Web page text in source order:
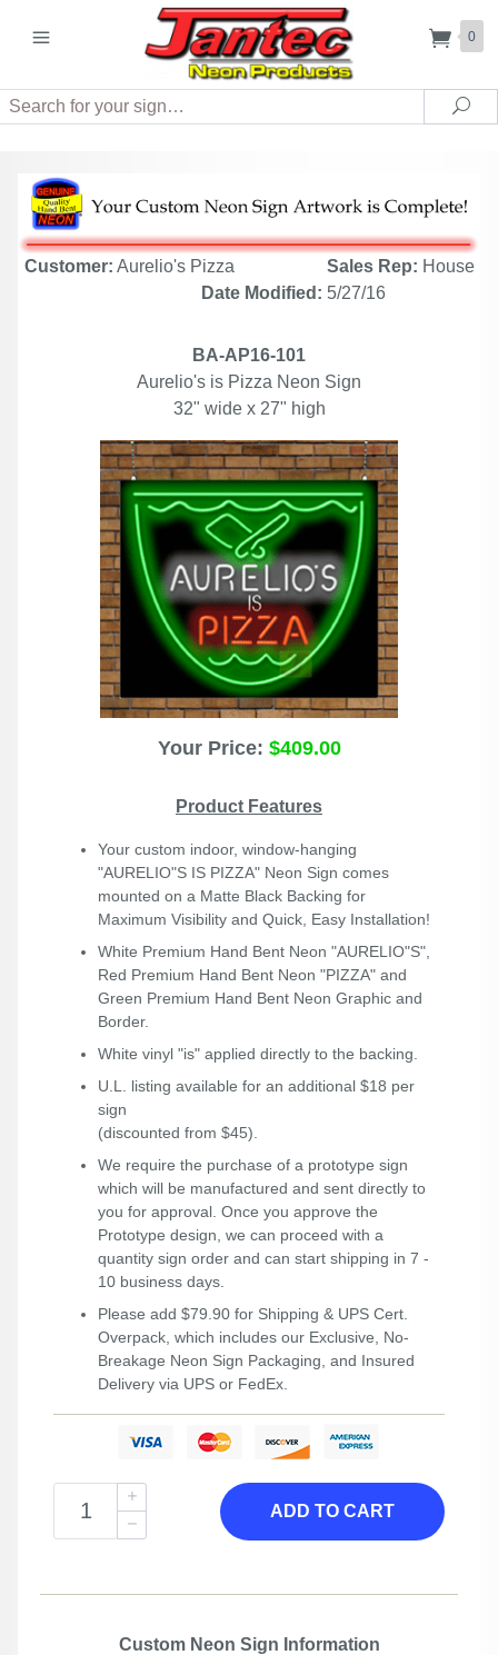
0
Search
Customer: Aurelio's Pizza Sales Rep: House
Date Modified: 5/27/16
BA-AP16-101
Aurelio's is Pizza Neon Sign
32" wide x 27" high
Your Price: $409.00
Product Features
Your custom indoor, window-hanging
"AURELIO"S IS PIZZA" Neon Sign comes
mounted on a Matte Black Backing for
Maximum Visibility and Quick, Easy Installation!
White Premium Hand Bent Neon "AURELIO"S",
Red Premium Hand Bent Neon "PIZZA" and
Green Premium Hand Bent Neon Graphic and
Border.
White vinyl "is" applied directly to the backing.
U.L. listing available for an additional $18 per
sign
(discounted from $45).
We require the purchase of a prototype sign
which will be manufactured and sent directly to
you for approval. Once you approve the
Prototype design, we can proceed with a
quantity sign order and can start shipping in 7 -
10 business days.
Please add $79.90 for Shipping & UPS Cert.
Overpack, which includes our Exclusive, No-
Breakage Neon Sign Packaging, and Insured
Delivery via UPS or FedEx.
ADD TO CART
Custom Neon Sign Information